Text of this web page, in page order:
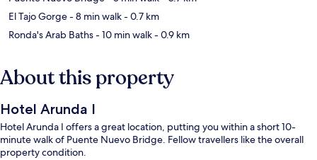
El Tajo Gorge- 8 min walk- 0.7 km
Ronda's Arab Baths- 10 min walk- 0.9 km
About this property
Hotel Arunda I
Hotel Arunda I offers a great location, putting you within a short 10-
minute walk of Puente Nuevo Bridge. Fellow travellers like the overall
property condition.